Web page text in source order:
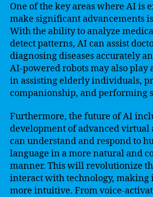
One of the key areas where AI is
make significant advancements
With the ability to analyze
detect patterns, AI can assist
diagnosing diseases accurately
AI-powered robots may also play
in assisting elderly individuals,
companionship, and performing
Furthermore, the future of AI
development of advanced virtual
can understand and respond to
language in a more natural and
manner. This will revolutionize
interact with technology, making
more intuitive. From voice-